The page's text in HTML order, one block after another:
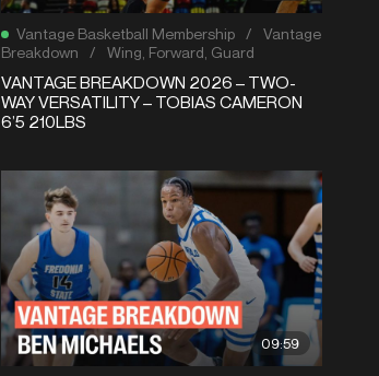
Vantage Basketball Membership /
Vantage
Breakdown
/ Wing Forward Guard
VANTAGE BREAKDOWN 2026 – TWO-
WAY VERSATILITY – TOBIAS CAMERON
6’5 210LBS
09:59